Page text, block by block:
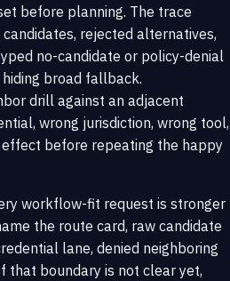
before planning. The trace
rejected alternatives,
no-candidate or policy-denial
broad fallback.
drill against an adjacent
wrong jurisdiction, wrong tool,
before repeating the happy
workflow-fit request is stronger
the route card, raw candidate
lane, denied neighboring
that boundary is not clear yet,